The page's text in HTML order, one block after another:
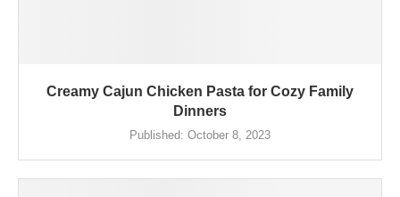
Creamy Cajun Chicken Pasta for Cozy Family
Dinners
Published: October 8, 2023